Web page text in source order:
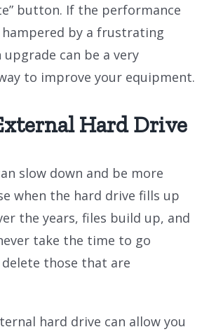
button. If the performance
hampered by a frustrating
upgrade can be a very
to improve your equipment.
Hard Drive
slow down and be more
when the hard drive fills up
the years, files build up, and
take the time to go
those that are
hard drive can allow you